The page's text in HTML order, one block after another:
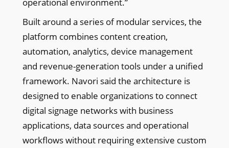
Built around a series of modular services, the
platform combines content creation,
automation, analytics, device management
and revenue-generation tools under a unified
framework. Navori said the architecture is
designed to enable organizations to connect
digital signage networks with business
applications, data sources and operational
workflows without requiring extensive custom